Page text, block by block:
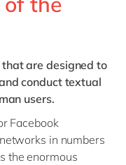
are designed to
conduct textual
users.
Facebook
in numbers
the enormous